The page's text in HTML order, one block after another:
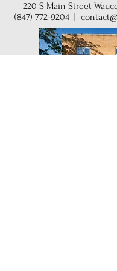
220 S Main Street
(847) 772-9204